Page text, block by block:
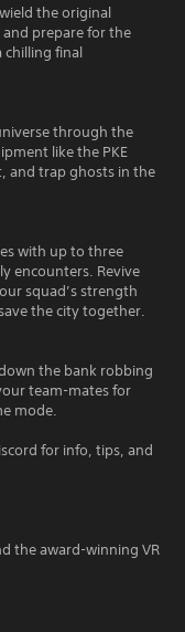
the original
prepare for the
chilling final
through the
like the PKE
and trap ghosts in the
with up to three
encounters. Revive
squad’s strength
the city together.
the bank robbing
team-mates for
mode.
for info, tips, and
the award-winning VR